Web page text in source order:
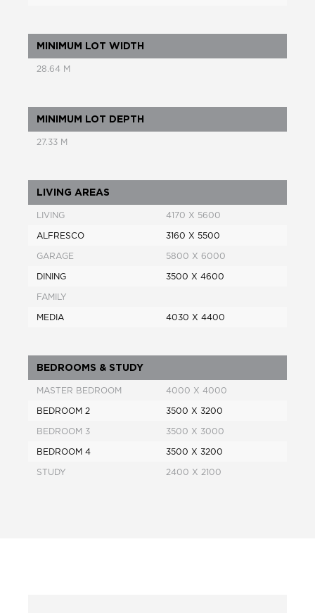
MINIMUM LOT WIDTH
28.64 M
MINIMUM LOT DEPTH
27.33 M
LIVING AREAS
LIVING
4170 X 5600
ALFRESCO
3160 X 5500
GARAGE
5800 X 6000
DINING
3500 X 4600
FAMILY
MEDIA
4030 X 4400
BEDROOMS & STUDY
MASTER BEDROOM
4000 X 4000
BEDROOM 2
3500 X 3200
BEDROOM 3
3500 X 3000
BEDROOM 4
3500 X 3200
STUDY
2400 X 2100